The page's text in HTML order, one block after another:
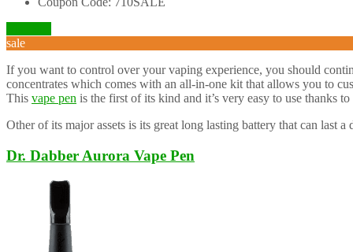
sale
If you want to control over your vaping experience, you should
concentrates which comes with an all-in-one kit that allows you to
This vape pen is the first of its kind and it’s very easy to use thanks
Other of its major assets is its great long lasting battery that can last
Dr. Dabber Aurora Vape Pen